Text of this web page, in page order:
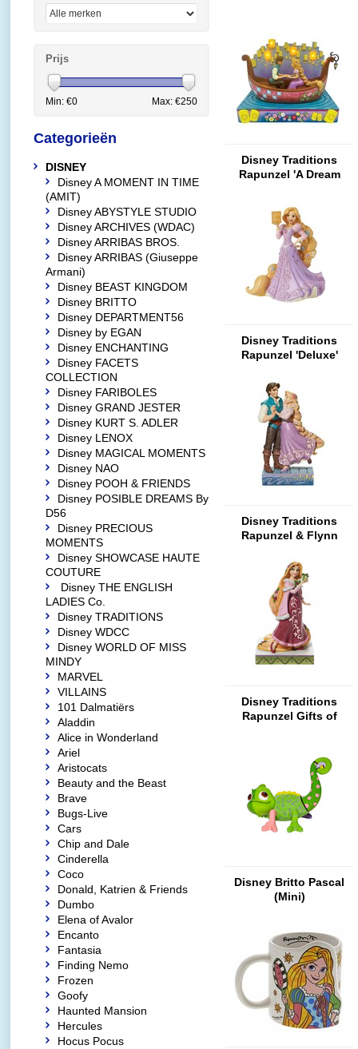
Disney Traditions
Rapunzel 'A Dream
Disney Traditions
Rapunzel 'Deluxe'
Disney Traditions
Rapunzel & Flynn
Disney Traditions
Rapunzel Gifts of
Disney Britto Pascal
(Mini)
Prijs
Min: €0 Max: €250
Categorieën
DISNEY
Disney A MOMENT IN TIME
(AMIT)
Disney ABYSTYLE STUDIO
Disney ARCHIVES (WDAC)
Disney ARRIBAS BROS.
Disney ARRIBAS (Giuseppe
Armani)
Disney BEAST KINGDOM
Disney BRITTO
Disney DEPARTMENT56
Disney by EGAN
Disney ENCHANTING
Disney FACETS
COLLECTION
Disney FARIBOLES
Disney GRAND JESTER
Disney KURT S. ADLER
Disney LENOX
Disney MAGICAL MOMENTS
Disney NAO
Disney POOH & FRIENDS
Disney POSIBLE DREAMS By
D56
Disney PRECIOUS
MOMENTS
Disney SHOWCASE HAUTE
COUTURE
Disney THE ENGLISH
LADIES Co.
Disney TRADITIONS
Disney WDCC
Disney WORLD OF MISS
MINDY
MARVEL
VILLAINS
101 Dalmatiërs
Aladdin
Alice in Wonderland
Ariel
Aristocats
Beauty and the Beast
Brave
Bugs-Live
Cars
Chip and Dale
Cinderella
Coco
Donald, Katrien & Friends
Dumbo
Elena of Avalor
Encanto
Fantasia
Finding Nemo
Frozen
Goofy
Haunted Mansion
Hercules
Hocus Pocus